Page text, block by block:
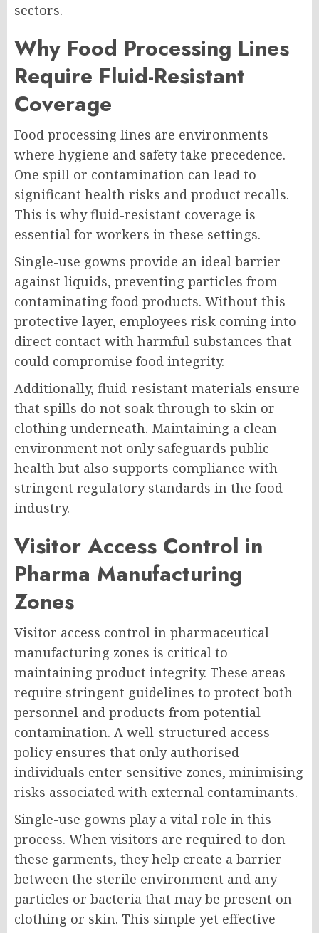
sectors.
Why Food Processing Lines
Require Fluid-Resistant
Coverage
Food processing lines are environments
where hygiene and safety take precedence.
One spill or contamination can lead to
significant health risks and product recalls.
This is why fluid-resistant coverage is
essential for workers in these settings.
Single-use gowns provide an ideal barrier
against liquids, preventing particles from
contaminating food products. Without this
protective layer, employees risk coming into
direct contact with harmful substances that
could compromise food integrity.
Additionally, fluid-resistant materials ensure
that spills do not soak through to skin or
clothing underneath. Maintaining a clean
environment not only safeguards public
health but also supports compliance with
stringent regulatory standards in the food
industry.
Visitor Access Control in
Pharma Manufacturing
Zones
Visitor access control in pharmaceutical
manufacturing zones is critical to
maintaining product integrity. These areas
require stringent guidelines to protect both
personnel and products from potential
contamination. A well-structured access
policy ensures that only authorised
individuals enter sensitive zones, minimising
risks associated with external contaminants.
Single-use gowns play a vital role in this
process. When visitors are required to don
these garments, they help create a barrier
between the sterile environment and any
particles or bacteria that may be present on
clothing or skin. This simple yet effective